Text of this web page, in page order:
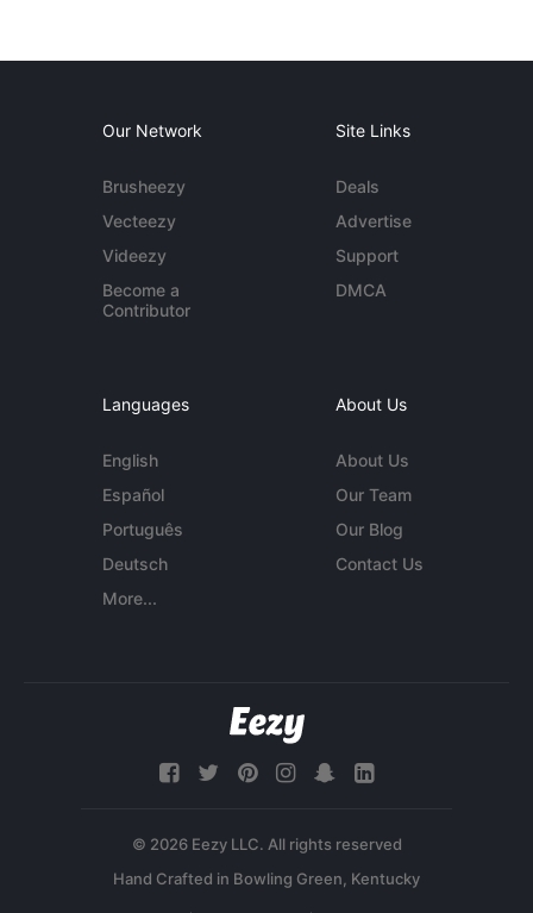
Our Network
Brusheezy
Vecteezy
Videezy
Become a
Contributor
Site Links
Deals
Advertise
Support
DMCA
Languages
English
Español
Português
Deutsch
More...
About Us
About Us
Our Team
Our Blog
Contact Us
© 2026 Eezy LLC. All rights reserved